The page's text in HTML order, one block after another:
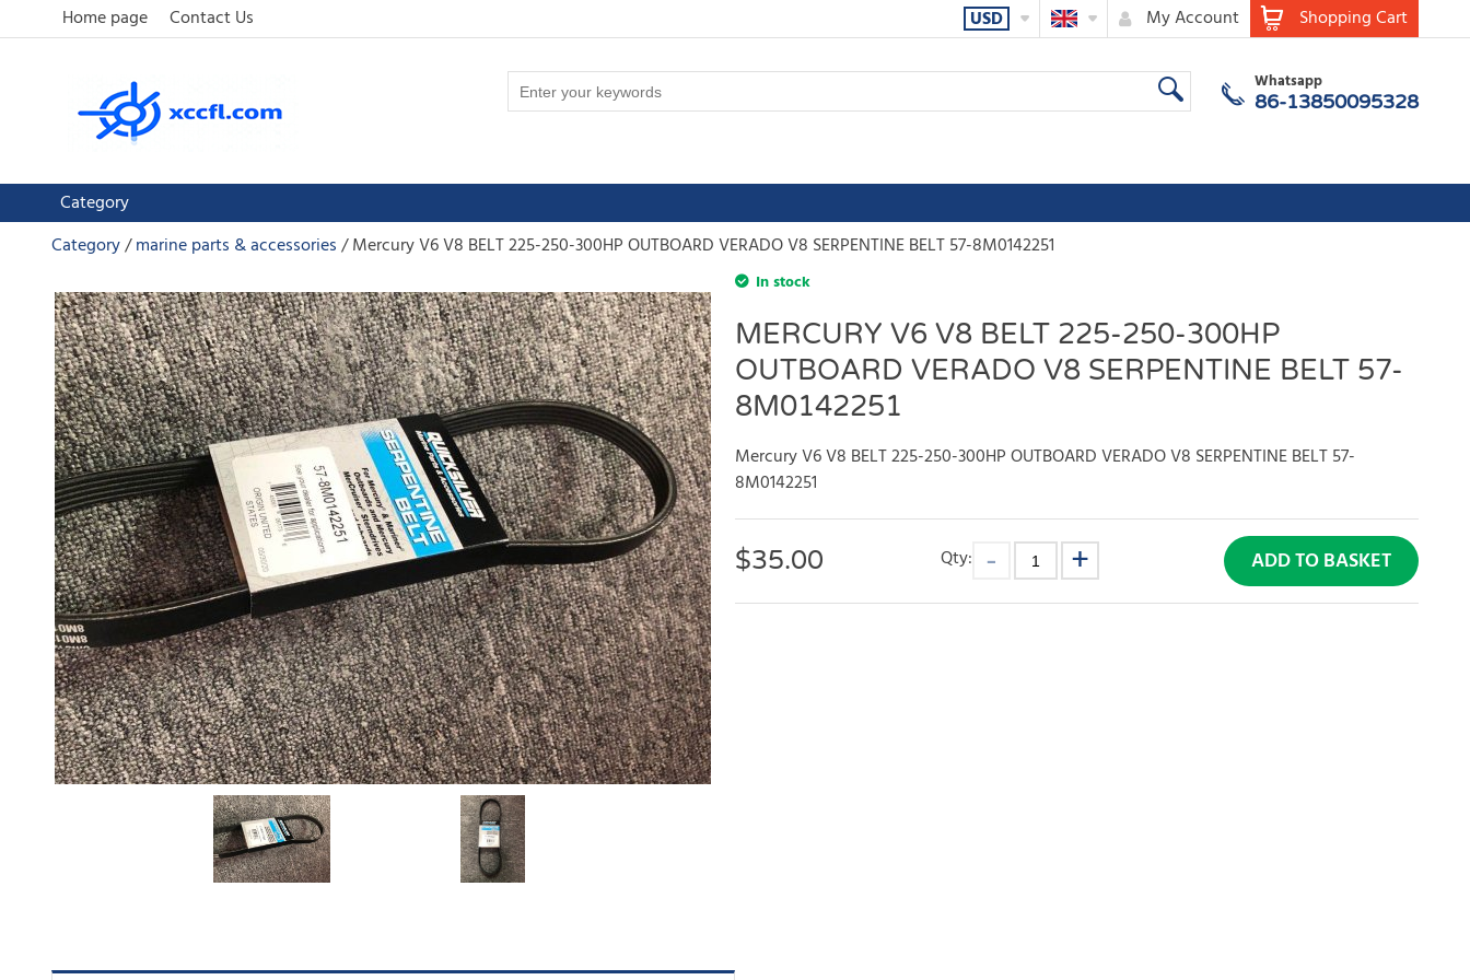
Home page Contact Us Shopping Cart
My Account
USD
Whatsapp
86-13850095328
Category
Category marine parts & accessories Mercury V6 V8 BELT 225-250-300HP OUTBOARD VERADO V8 SERPENTINE BELT 57-8M0142251
In stock
MERCURY V6 V8 BELT 225-250-300HP
OUTBOARD VERADO V8 SERPENTINE BELT 57-
8M0142251
Mercury V6 V8 BELT 225-250-300HP OUTBOARD VERADO V8 SERPENTINE BELT 57-
8M0142251
$35.00 Qty: ADD TO BASKET